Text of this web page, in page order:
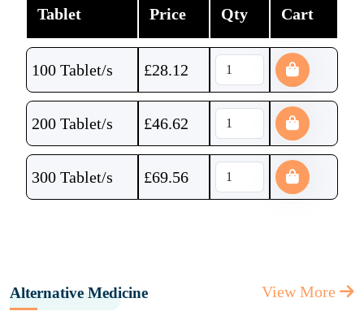
Tablet Price Qty Cart
100 Tablet/s £28.12
200 Tablet/s £46.62
300 Tablet/s £69.56
Alternative Medicine View More